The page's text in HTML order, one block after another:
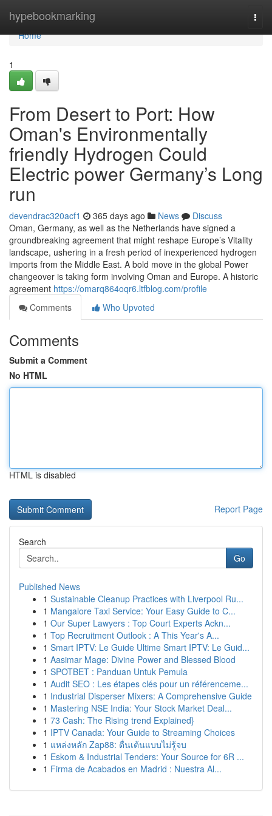
hypebookmarking
Home
Home
1
From Desert to Port: How
Oman's Environmentally
friendly Hydrogen Could
Electric power Germany’s Long
run
devendrac320acf1 365 days ago News
Discuss
Oman, Germany, as well as the Netherlands have signed a
groundbreaking agreement that might reshape Europe’s Vitality
landscape, ushering in a fresh period of inexperienced hydrogen
imports from the Middle East. A bold move in the global Power
changeover is taking form involving Oman and Europe. A historic
agreement https://omarq864oqr6.ltfblog.com/profile
Comments
Who Upvoted
Comments
Submit a Comment
No HTML
HTML is disabled
Report Page
Search
Go
Published News
1 Sustainable Cleanup Practices with Liverpool Ru...
1 Mangalore Taxi Service: Your Easy Guide to C...
1 Our Super Lawyers : Top Court Experts Ackn...
1 Top Recruitment Outlook : A This Year's A...
1 Smart IPTV: Le Guide Ultime Smart IPTV: Le Guid...
1 Aasimar Mage: Divine Power and Blessed Blood
1 SPOTBET : Panduan Untuk Pemula
1 Audit SEO : Les étapes clés pour un référenceme...
1 Industrial Disperser Mixers: A Comprehensive Guide
1 Mastering NSE India: Your Stock Market Deal...
1 73 Cash: The Rising trend Explained}
1 IPTV Canada: Your Guide to Streaming Choices
1 แหล่งหลัก Zap88: ตื่นเต้นแบบไม่รู้จบ
1 Eskom & Industrial Tenders: Your Source for 6R ...
1 Firma de Acabados en Madrid : Nuestra Al...